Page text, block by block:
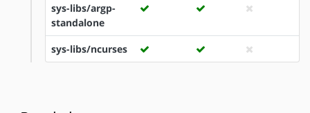
sys-libs/argp-
standalone
sys-libs/ncurses